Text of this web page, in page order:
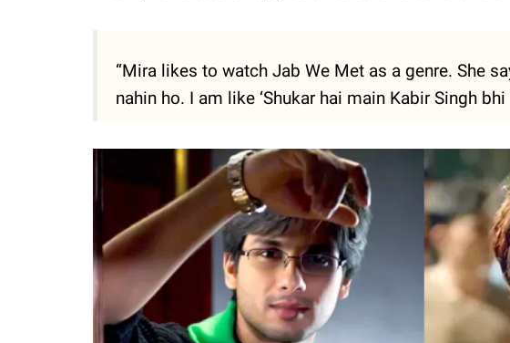
“Mira likes to watch Jab We Met as a genre. She
nahin ho. I am like ‘Shukar hai main Kabir Singh bhi